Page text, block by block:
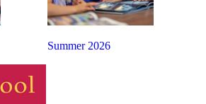
Summer 2026